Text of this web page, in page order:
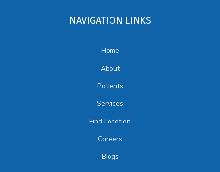
NAVIGATION LINKS
Home
About
Patients
Services
Find Location
Careers
Blogs